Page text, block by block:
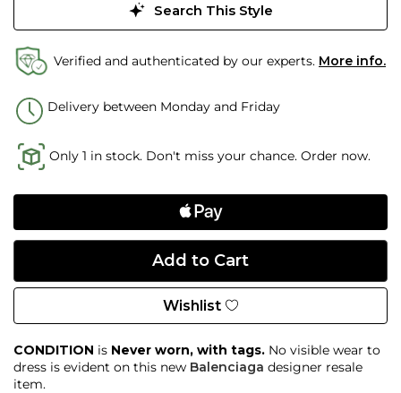
Search This Style
Verified and authenticated by our experts. More info.
Delivery between Monday and Friday
Only 1 in stock. Don't miss your chance. Order now.
Wishlist
CONDITION is Never worn, with tags. No visible wear to
dress is evident on this new Balenciaga designer resale
item.